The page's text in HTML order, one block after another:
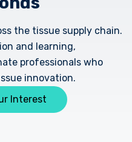
the tissue supply chain.
and learning,
professionals who
innovation.
Interest